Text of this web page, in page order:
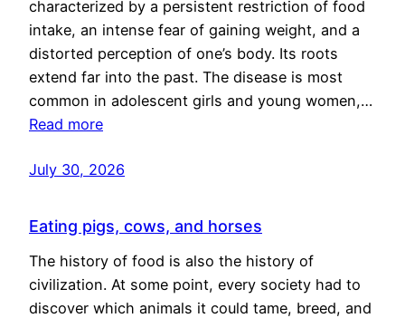
characterized by a persistent restriction of food
intake, an intense fear of gaining weight, and a
distorted perception of one’s body. Its roots
extend far into the past. The disease is most
common in adolescent girls and young women,…
Read more
July 30, 2026
Eating pigs, cows, and horses
The history of food is also the history of
civilization. At some point, every society had to
discover which animals it could tame, breed, and